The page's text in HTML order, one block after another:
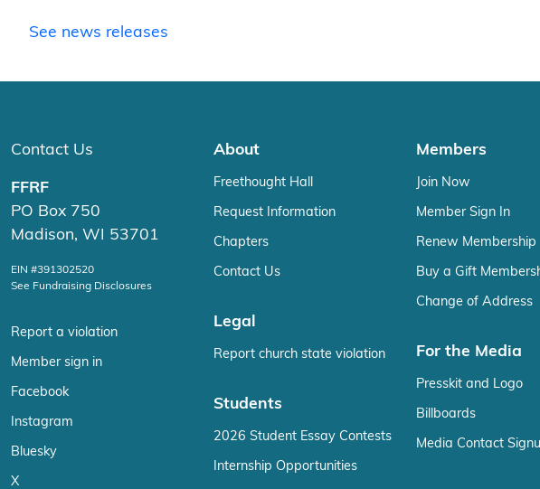
See news releases
Contact Us
FFRF
PO Box 750
Madison, WI 53701
EIN #391302520
See Fundraising Disclosures
Report a violation
Member sign in
Facebook
Instagram
Bluesky
X
About
Freethought Hall
Request Information
Chapters
Contact Us
Legal
Report church state violation
Students
2026 Student Essay Contests
Internship Opportunities
Members
Join Now
Member Sign In
Renew Membership
Buy a Gift
Change of Address
For the Media
Presskit and Logo
Billboards
Media Contact